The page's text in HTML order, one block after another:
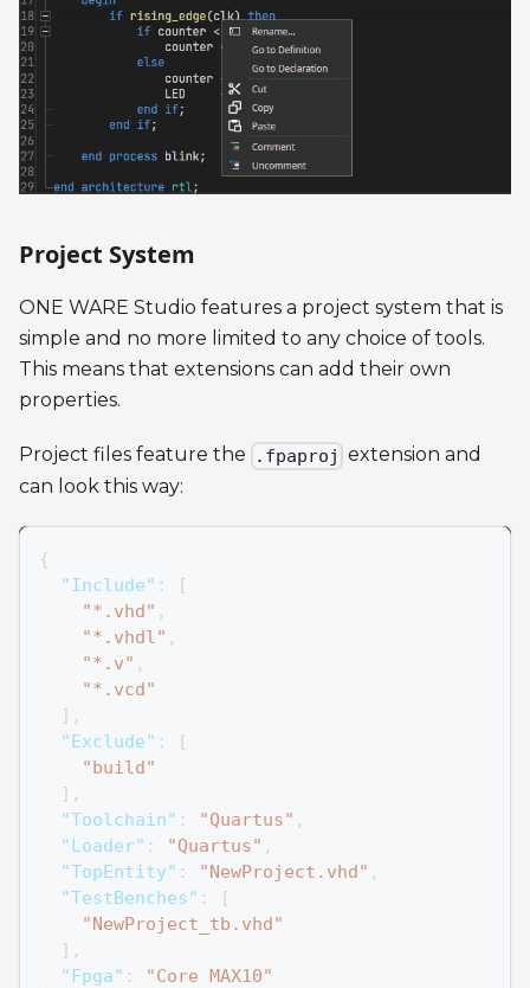
Project System
ONE WARE Studio features a project system that is
simple and no more limited to any choice of tools.
This means that extensions can add their own
properties.
Project files feature the .fpaproj extension and
can look this way:
{
"Include" :
[
"*.vhd" ,
"*.vhdl" ,
"*.v" ,
"*.vcd"
] ,
"Exclude" :
[
"build"
] ,
"Toolchain" : "Quartus" ,
"Loader" : "Quartus" ,
"TopEntity" : "NewProject.vhd" ,
"TestBenches" :
[
"NewProject_tb.vhd"
] ,
"Fpga" :
"Core MAX10"